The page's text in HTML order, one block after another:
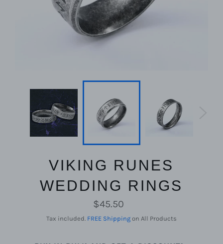
VIKING RUNES
WEDDING RINGS
Regular
price
$45.50
Tax included. FREE Shipping on All Products